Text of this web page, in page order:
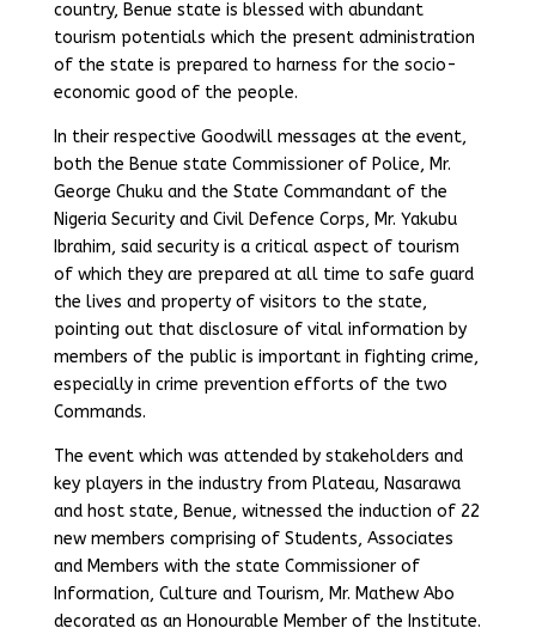
country, Benue state is blessed with abundant
tourism potentials which the present administration
of the state is prepared to harness for the socio-
economic good of the people.
In their respective Goodwill messages at the event,
both the Benue state Commissioner of Police, Mr.
George Chuku and the State Commandant of the
Nigeria Security and Civil Defence Corps, Mr. Yakubu
Ibrahim, said security is a critical aspect of tourism
of which they are prepared at all time to safe guard
the lives and property of visitors to the state,
pointing out that disclosure of vital information by
members of the public is important in fighting crime,
especially in crime prevention efforts of the two
Commands.
The event which was attended by stakeholders and
key players in the industry from Plateau, Nasarawa
and host state, Benue, witnessed the induction of 22
new members comprising of Students, Associates
and Members with the state Commissioner of
Information, Culture and Tourism, Mr. Mathew Abo
decorated as an Honourable Member of the Institute.